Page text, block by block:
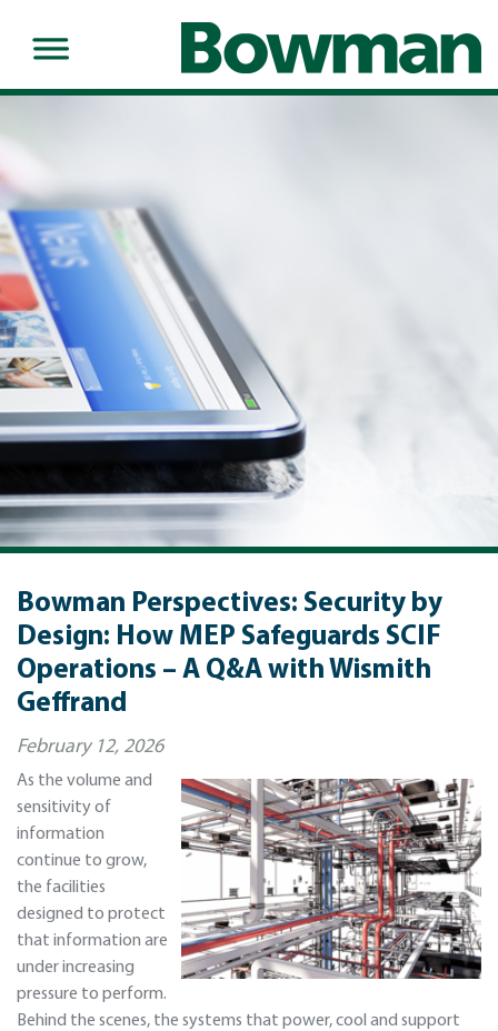
Bowman Perspectives: Security by
Design: How MEP Safeguards SCIF
Operations – A Q&A with Wismith
Geffrand
February 12, 2026
As the volume and
sensitivity of
information
continue to grow,
the facilities
designed to protect
that information are
under increasing
pressure to perform.
Behind the scenes, the systems that power, cool and support